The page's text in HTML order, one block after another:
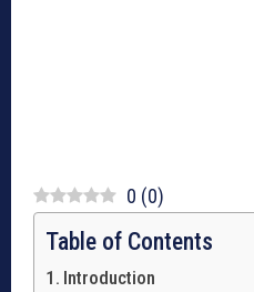
0 (0)
Table of Contents
Introduction